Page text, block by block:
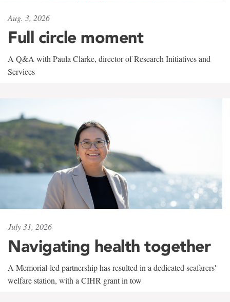
Aug. 3, 2026
Full circle moment
A Q&A with Paula Clarke, director of Research Initiatives and
Services
July 31, 2026
Navigating health together
A Memorial-led partnership has resulted in a dedicated seafarers'
welfare station, with a CIHR grant in tow